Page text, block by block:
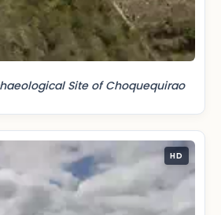
Site of Choquequirao
HD